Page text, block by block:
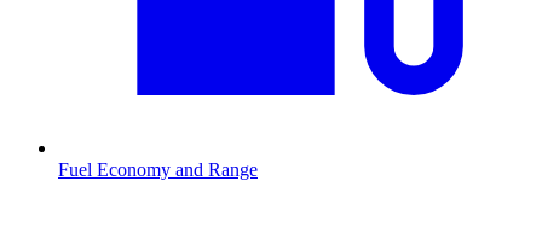
Fuel Economy and Range